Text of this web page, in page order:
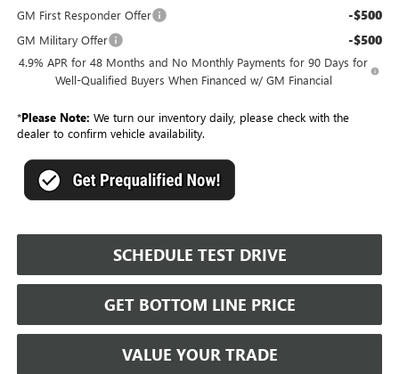
GM First Responder Offer
-$500
GM Military Offer -$500
4.9% APR for 48 Months and No Monthly Payments for 90 Days for
Well-Qualified Buyers When Financed w/ GM Financial
*Please Note: We turn our inventory daily, please check with the
dealer to confirm vehicle availability.
SCHEDULE TEST DRIVE
GET BOTTOM LINE PRICE
VALUE YOUR TRADE